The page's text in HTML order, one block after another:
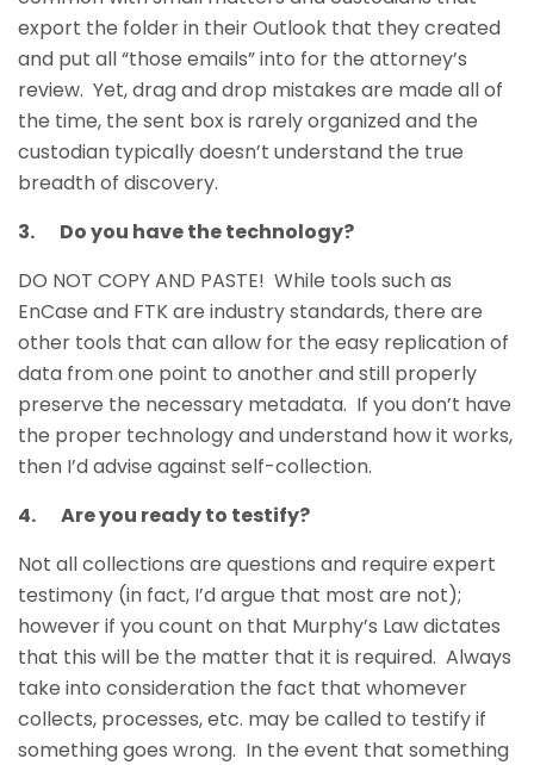
export the folder in their Outlook that they created
and put all “those emails” into for the attorney’s
review. Yet, drag and drop mistakes are made all of
the time, the sent box is rarely organized and the
custodian typically doesn’t understand the true
breadth of discovery.
3. Do you have the technology?
DO NOT COPY AND PASTE! While tools such as
EnCase and FTK are industry standards, there are
other tools that can allow for the easy replication of
data from one point to another and still properly
preserve the necessary metadata. If you don’t have
the proper technology and understand how it works,
then I’d advise against self-collection.
4. Are you ready to testify?
Not all collections are questions and require expert
testimony (in fact, I’d argue that most are not);
however if you count on that Murphy’s Law dictates
that this will be the matter that it is required. Always
take into consideration the fact that whomever
collects, processes, etc. may be called to testify if
something goes wrong. In the event that something